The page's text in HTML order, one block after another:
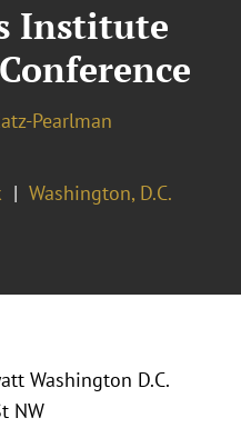
Institute
Pearlman
Washington, D.C.
Washington D.C.
NW